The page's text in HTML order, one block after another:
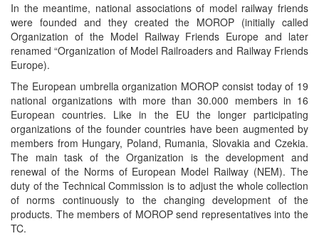
In the meantime, national associations of model railway friends
were founded and they created the MOROP (initially called
Organization of the Model Railway Friends Europe and later
renamed “Organization of Model Railroaders and Railway Friends
Europe).
The European umbrella organization MOROP consist today of 19
national organizations with more than 30.000 members in 16
European countries. Like in the EU the longer participating
organizations of the founder countries have been augmented by
members from Hungary, Poland, Rumania, Slovakia and Czekia.
The main task of the Organization is the development and
renewal of the Norms of European Model Railway (NEM). The
duty of the Technical Commission is to adjust the whole collection
of norms continuously to the changing development of the
products. The members of MOROP send representatives into the
TC.